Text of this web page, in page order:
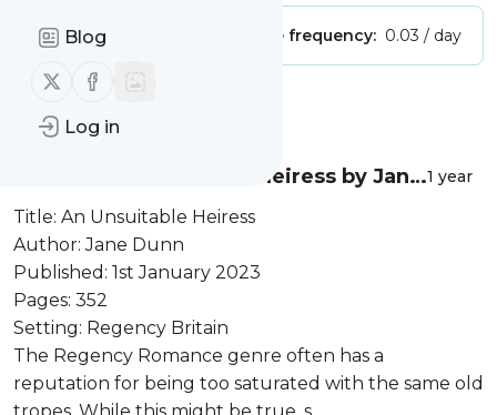
Blog
Follow us on X (twitter)
Follow us on Facebook
Log in
Publisher: Message frequency: 0.03 / day
Message
Review: An Unsuitable Heiress by Jane
Dunn
1 year
Title: An Unsuitable Heiress
Author: Jane Dunn
Published: 1st January 2023
Pages: 352
Setting: Regency Britain
The Regency Romance genre often has a
reputation for being too saturated with the same old